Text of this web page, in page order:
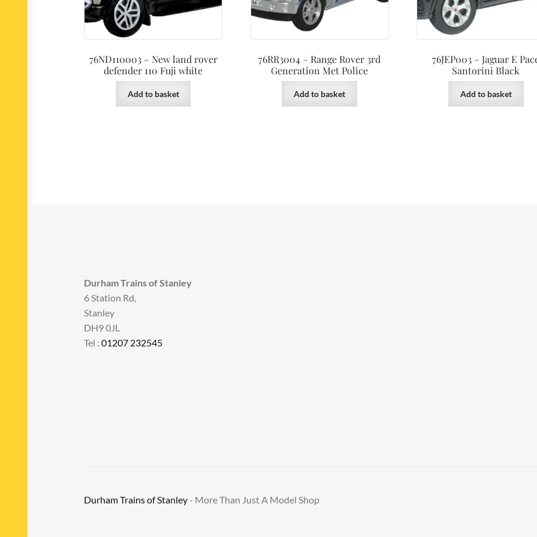
76ND110003 – New land rover
defender 110 Fuji white
Add to basket
76RR3004 – Range Rover 3rd
Generation Met Police
Add to basket
76JEP003 – Jaguar E
Santorini Black
Add to basket
Durham Trains of Stanley
6 Station Rd,
Stanley
DH9 0JL
Tel :01207 232545
Durham Trains of Stanley- More Than Just A Model Shop